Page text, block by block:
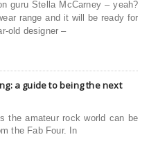
guru Stella McCarney – yeah?
range and it will be ready for
old designer –
a guide to being the next
the amateur rock world can be
the Fab Four. In